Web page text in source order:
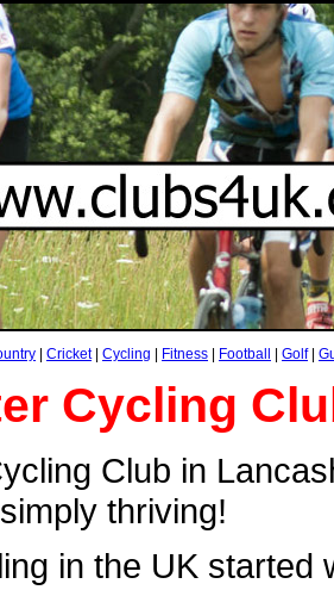
Cricket| Cycling Fitness Football Golf|
Cycling
Club in
thriving!
in the UK started